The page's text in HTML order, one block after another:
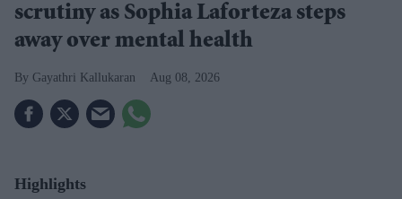
scrutiny as Sophia Laforteza steps
away over mental health
Gayathri Kallukaran Aug 08, 2026
Highlights